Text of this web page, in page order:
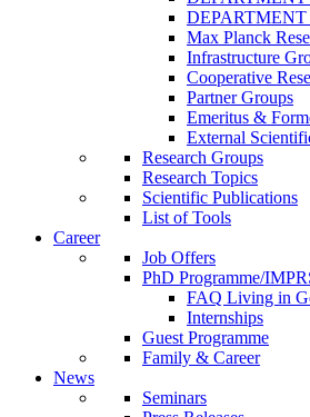
DEPARTMENT
Max Planck
Infrastructure
Cooperative
Partner Groups
Emeritus &
External
Research Groups
Research Topics
Scientific Publications
List of Tools
Career
Job Offers
PhD Programme/
FAQ Living in
Internships
Guest Programme
Family & Career
News
Seminars